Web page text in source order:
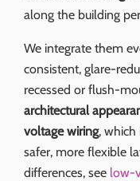
along the building
We integrate them
consistent, glare-
recessed or flush-
architectural
voltage wiring, which
safer, more flexible
differences, see low-